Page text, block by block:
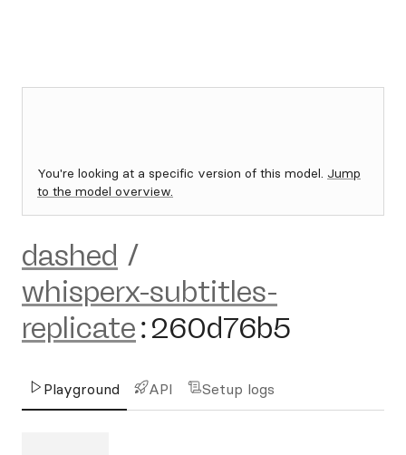
You're looking at a specific version of this model. Jump
to the model overview.
dashed /
whisperx-subtitles-
replicate:260d76b5
Playground API Setup logs